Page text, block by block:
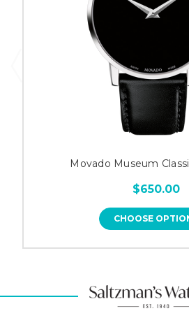
Movado Museum
$650.00
CHOOSE